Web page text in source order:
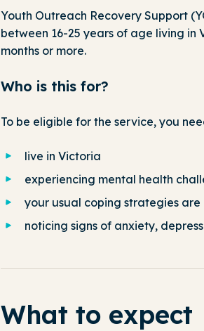
Youth Outreach Recovery Support
between 16-25 years of age living in
months or more.
Who is this for?
To be eligible for the service, you
live in Victoria
experiencing mental health
your usual coping strategies are
noticing signs of anxiety,
What to expect